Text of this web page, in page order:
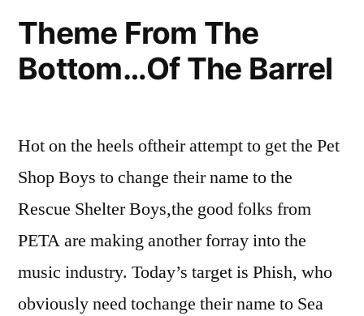
Theme From The
Bottom…Of The Barrel
Hot on the heels oftheir attempt to get the Pet
Shop Boys to change their name to the
Rescue Shelter Boys,the good folks from
PETA are making another forray into the
music industry. Today’s target is Phish, who
obviously need tochange their name to Sea